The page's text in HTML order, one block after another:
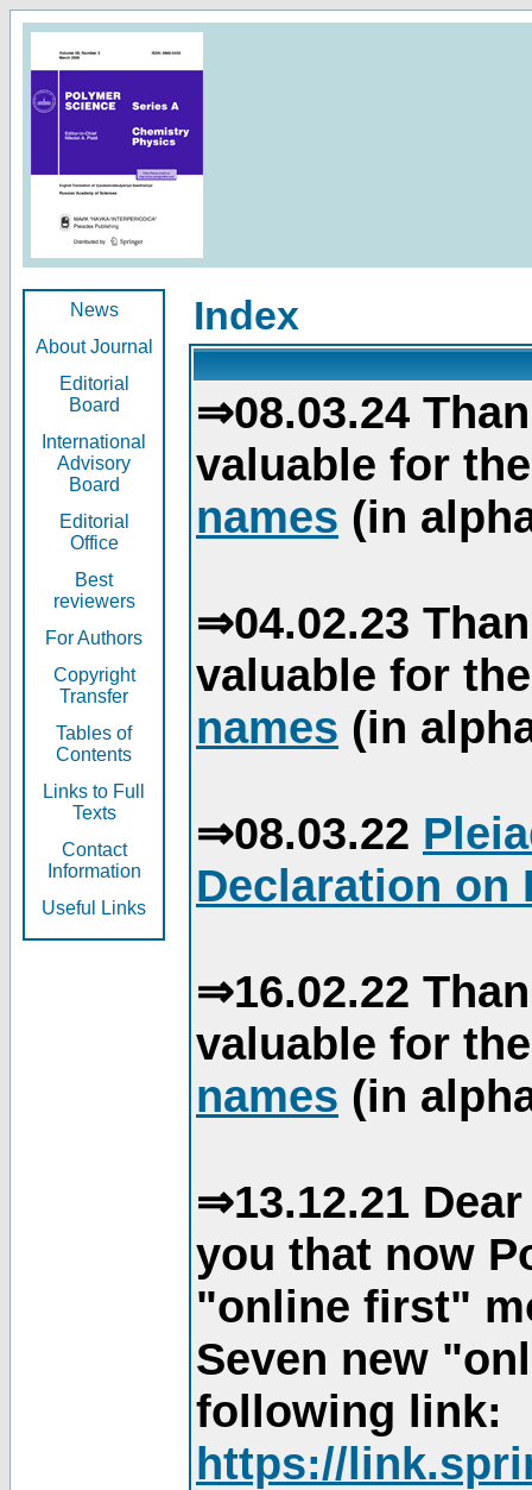
News
About Journal
Editorial
Board
International
Advisory
Board
Editorial
Office
Best
reviewers
For Authors
Copyright
Transfer
Tables of
Contents
Links to Full
Texts
Contact
Information
Useful Links
Index
⇒08.03.24
valuable for
names (in
⇒04.02.23
valuable for
names (in
⇒08.03.22
Declaration on
⇒16.02.22
valuable for
names (in
⇒13.12.21
you that now
"online first"
Seven new
following link:
https://